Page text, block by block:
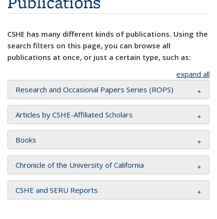
CSHE has many different kinds of publications. Using the
search filters on this page, you can browse all
publications at once, or just a certain type, such as:
expand all
Research and Occasional Papers Series (ROPS)
Articles by CSHE-Affiliated Scholars
Books
Chronicle of the University of California
CSHE and SERU Reports